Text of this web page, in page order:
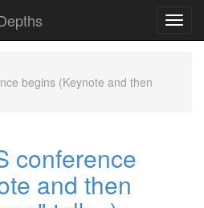
begins (Keynote and then
conference
and then